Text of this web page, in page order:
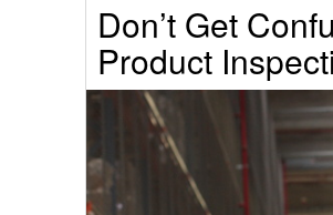
Don’t Get
Product